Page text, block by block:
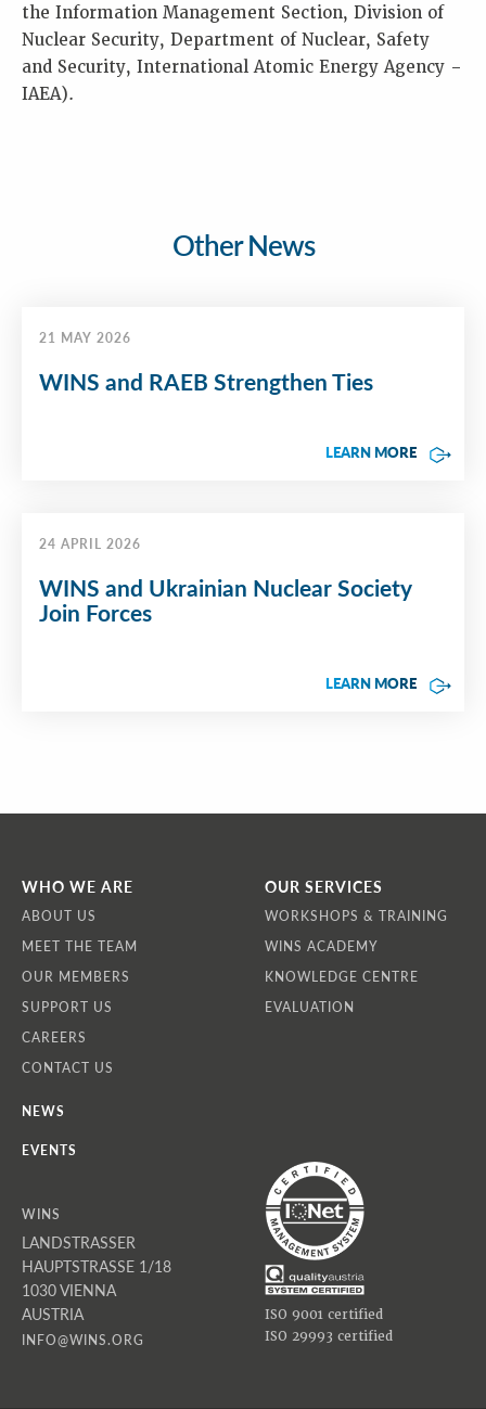
the Information Management Section, Division of
Nuclear Security, Department of Nuclear, Safety
and Security, International Atomic Energy Agency –
IAEA).
Other News
21 MAY 2026
WINS and RAEB Strengthen Ties
LEARN MORE
24 APRIL 2026
WINS and Ukrainian Nuclear Society
Join Forces
LEARN MORE
WHO WE ARE
ABOUT US
MEET THE TEAM
OUR MEMBERS
SUPPORT US
CAREERS
CONTACT US
OUR SERVICES
WORKSHOPS & TRAINING
WINS ACADEMY
KNOWLEDGE CENTRE
EVALUATION
NEWS
EVENTS
WINS
LANDSTRASSER
HAUPTSTRASSE 1/18
1030 VIENNA
AUSTRIA
INFO@WINS.ORG
ISO 9001 certified
ISO 29993 certified